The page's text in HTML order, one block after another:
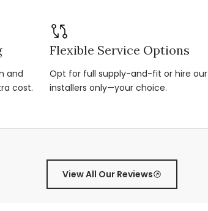
and
cost.
Flexible Service Options
Opt for full supply-and-fit or hire our
installers only—your choice.
View All Our Reviews